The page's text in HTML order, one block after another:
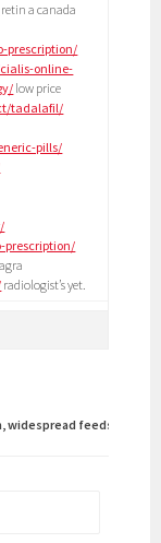
retin a canada
prescription/
online-
low price
tadalafil/
pills/
prescription/
radiologist’s yet.
widespread feeds.